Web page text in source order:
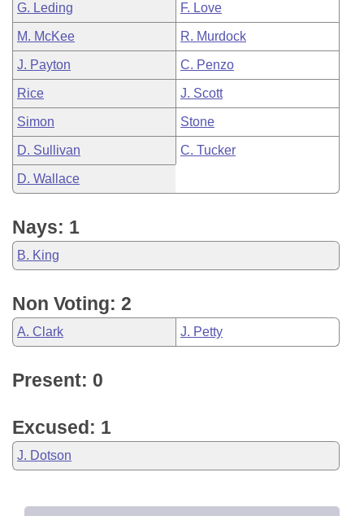
G. Leding F. Love
M. McKee R. Murdock
J. Payton C. Penzo
Rice J. Scott
Simon Stone
D. Sullivan C. Tucker
D. Wallace
Nays: 1
B. King
Non Voting: 2
A. Clark J. Petty
Present: 0
Excused: 1
J. Dotson